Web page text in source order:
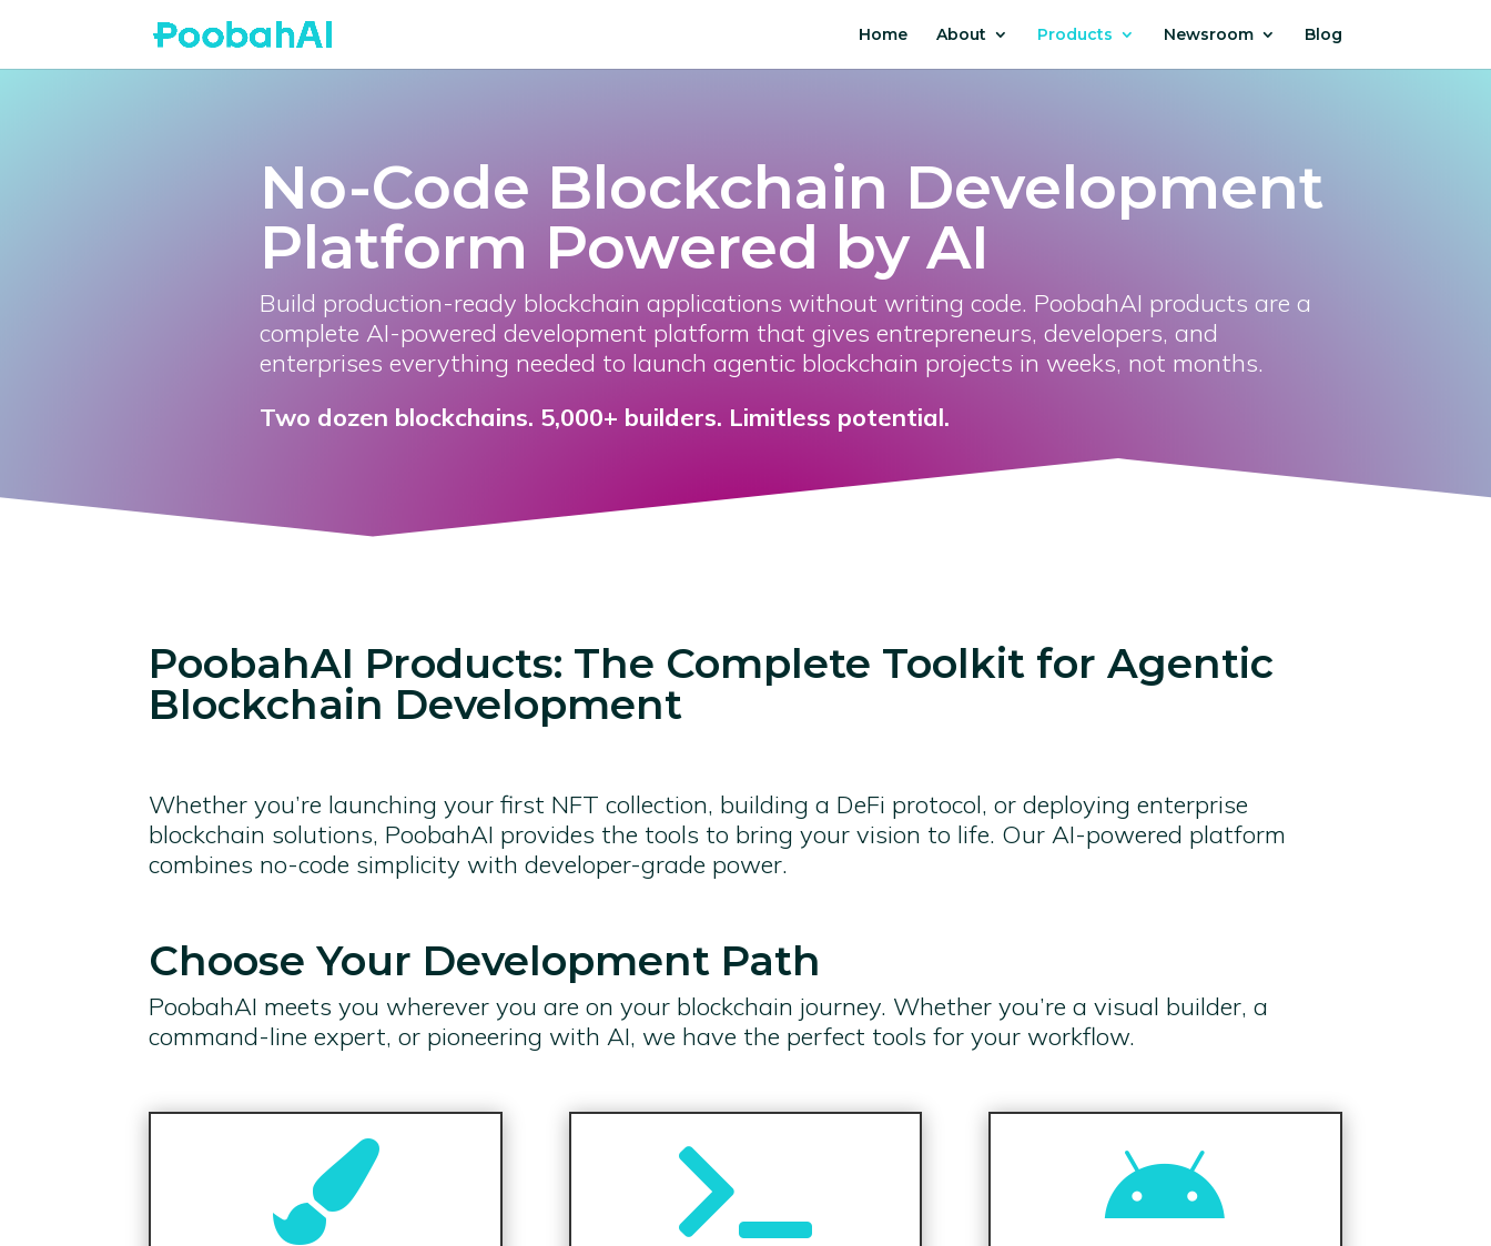
Home About Products Newsroom Blog
No-Code Blockchain Development
Platform Powered by AI
Build production-ready blockchain applications without writing code. PoobahAI products are a
complete AI-powered development platform that gives entrepreneurs, developers, and
enterprises everything needed to launch agentic blockchain projects in weeks, not months.
Two dozen blockchains. 5,000+ builders. Limitless potential.
PoobahAI Products: The Complete Toolkit for Agentic
Blockchain Development
Whether you’re launching your first NFT collection, building a DeFi protocol, or deploying enterprise
blockchain solutions, PoobahAI provides the tools to bring your vision to life. Our AI-powered platform
combines no-code simplicity with developer-grade power.
Choose Your Development Path
PoobahAI meets you wherever you are on your blockchain journey. Whether you’re a visual builder, a
command-line expert, or pioneering with AI, we have the perfect tools for your workflow.
  